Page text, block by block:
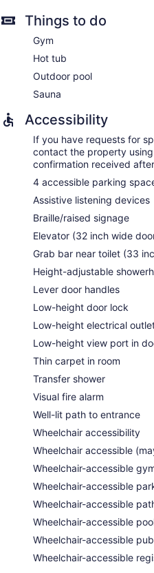
Things to do
Gym
Hot tub
Outdoor pool
Sauna
Accessibility
If you have requests for
contact the property
confirmation received
4 accessible parking
Assistive listening devices
Braille/raised signage
Elevator (32 inch wide
Grab bar near toilet (33
Height-adjustable
Lever door handles
Low-height door lock
Low-height electrical
Low-height view port in
Thin carpet in room
Transfer shower
Visual fire alarm
Well-lit path to entrance
Wheelchair accessibility
Wheelchair accessible
Wheelchair-accessible
Wheelchair-accessible
Wheelchair-accessible
Wheelchair-accessible
Wheelchair-accessible
Wheelchair-accessible